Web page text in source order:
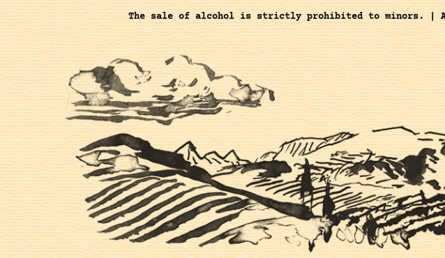
The sale of alcohol is strictly prohibited to minors. |